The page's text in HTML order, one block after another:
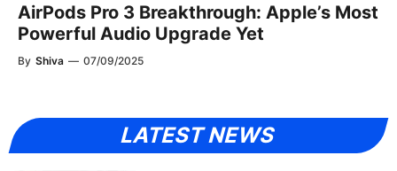
AirPods Pro 3 Breakthrough: Apple’s Most
Powerful Audio Upgrade Yet
By Shiva — 07/09/2025
LATEST NEWS